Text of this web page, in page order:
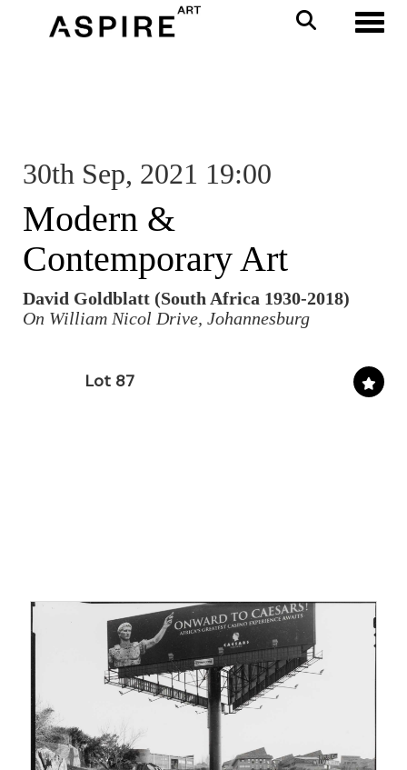
30th Sep, 2021 19:00
Modern &
Contemporary Art
David Goldblatt (South Africa 1930-2018)
On William Nicol Drive, Johannesburg
Lot 87